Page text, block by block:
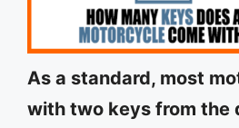
As a standard, most
with two keys from the